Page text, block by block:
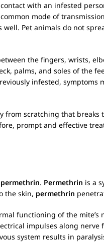
with an infested
mode of
Pet animals do not
the fingers, wrists,
palms, and soles of the
infested,
scratching that
prompt and effective
permethrin. Permethrin is a
the skin, permethrin
functioning of the
impulses along nerve
system results in